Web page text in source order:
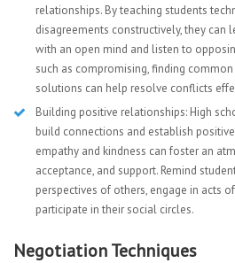
relationships. By teaching students
disagreements constructively, they can
with an open mind and listen to
such as compromising, finding
solutions can help resolve conflicts
Building positive relationships: High
build connections and establish
empathy and kindness can foster an
acceptance, and support. Remind
perspectives of others, engage in acts
participate in their social circles.
Negotiation Techniques